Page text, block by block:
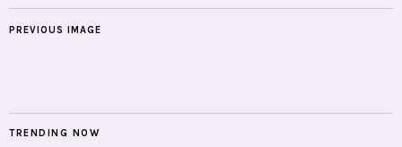
PREVIOUS IMAGE
TRENDING NOW